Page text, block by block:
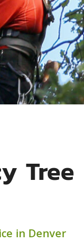
Tree
in Denver